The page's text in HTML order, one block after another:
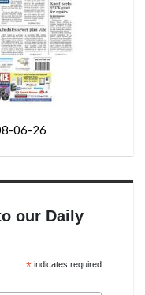
06-26
our Daily
* indicates required